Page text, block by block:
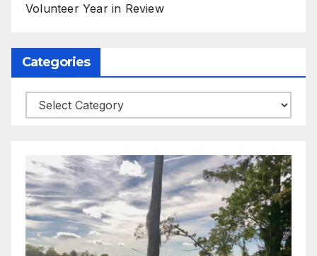
Volunteer Year in Review
Categories
Categories